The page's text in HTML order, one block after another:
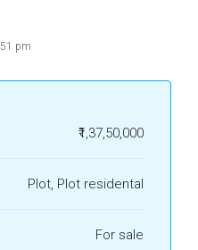
pm
₹1,37,50,000
Plot, Plot residental
For sale